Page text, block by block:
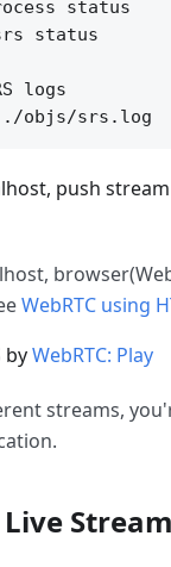
status
status
logs
push stream
WebRTC using
byWebRTC: Play
streams,
Live